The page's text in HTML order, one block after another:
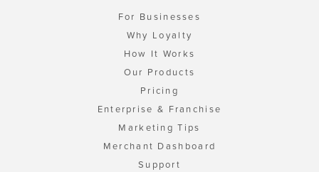
For Businesses
Why Loyalty
How It Works
Our Products
Pricing
Enterprise & Franchise
Marketing Tips
Merchant Dashboard
Support